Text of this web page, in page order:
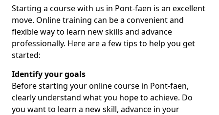
Starting a course with us in Pont-faen is an excellent
move. Online training can be a convenient and
flexible way to learn new skills and advance
professionally. Here are a few tips to help you get
started:
Identify your goals
Before starting your online course in Pont-faen,
clearly understand what you hope to achieve. Do
you want to learn a new skill, advance in your